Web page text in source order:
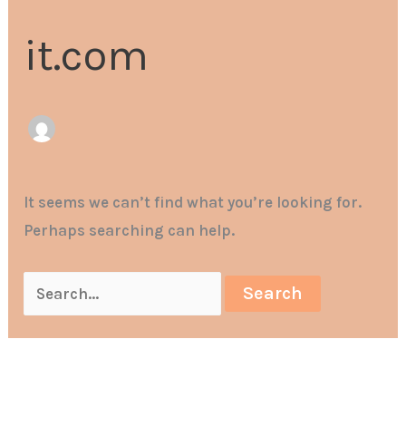
it.com
It seems we can’t find what you’re looking for.
Perhaps searching can help.